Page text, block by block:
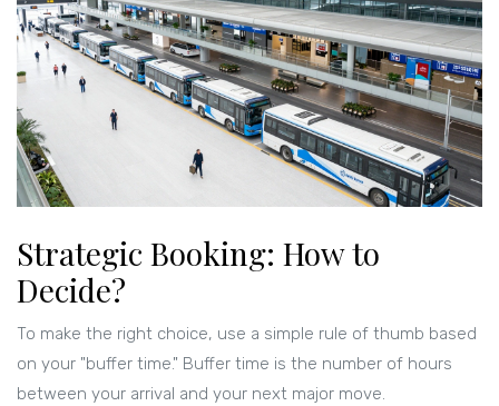
Strategic Booking: How to
Decide?
To make the right choice, use a simple rule of thumb based
on your "buffer time." Buffer time is the number of hours
between your arrival and your next major move.